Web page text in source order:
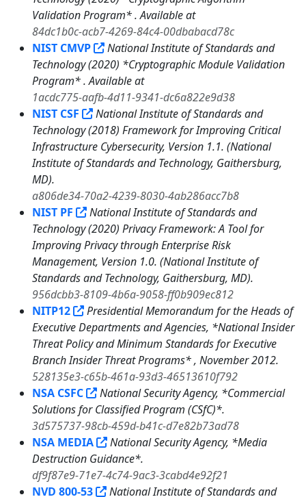
Validation Program* . Available at
84dc1b0c-acb7-4269-84c4-00dbabacd78c
NIST CMVP
National Institute of Standards and
Technology (2020) *Cryptographic Module Validation
Program* . Available at
1acdc775-aafb-4d11-9341-dc6a822e9d38
NIST CSF
National Institute of Standards and
Technology (2018) Framework for Improving Critical
Infrastructure Cybersecurity, Version 1.1. (National
Institute of Standards and Technology, Gaithersburg,
MD).
a806de34-70a2-4239-8030-4ab286acc7b8
NIST PF
National Institute of Standards and
Technology (2020) Privacy Framework: A Tool for
Improving Privacy through Enterprise Risk
Management, Version 1.0. (National Institute of
Standards and Technology, Gaithersburg, MD).
956dcbb3-8109-4b6a-9058-ff0b909ec812
NITP12
Presidential Memorandum for the Heads of
Executive Departments and Agencies, *National Insider
Threat Policy and Minimum Standards for Executive
Branch Insider Threat Programs* , November 2012.
528135e3-c65b-461a-93d3-46513610f792
NSA CSFC
National Security Agency, *Commercial
Solutions for Classified Program (CSfC)*.
3d575737-98cb-459d-b41c-d7e82b73ad78
NSA MEDIA
National Security Agency, *Media
Destruction Guidance*.
df9f87e9-71e7-4c74-9ac3-3cabd4e92f21
NVD 800-53
National Institute of Standards and